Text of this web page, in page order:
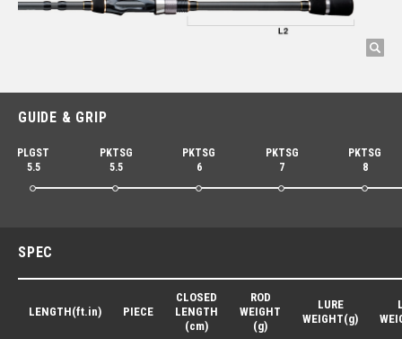
GUIDE & GRIP
PLGST
5.5
PKTSG
5.5
PKTSG
6
PKTSG
7
PKTSG
8
SPEC
LENGTH(ft.in) PIECE
CLOSED
LENGTH
(cm)
ROD
WEIGHT
(g)
LURE
WEIGHT(g)